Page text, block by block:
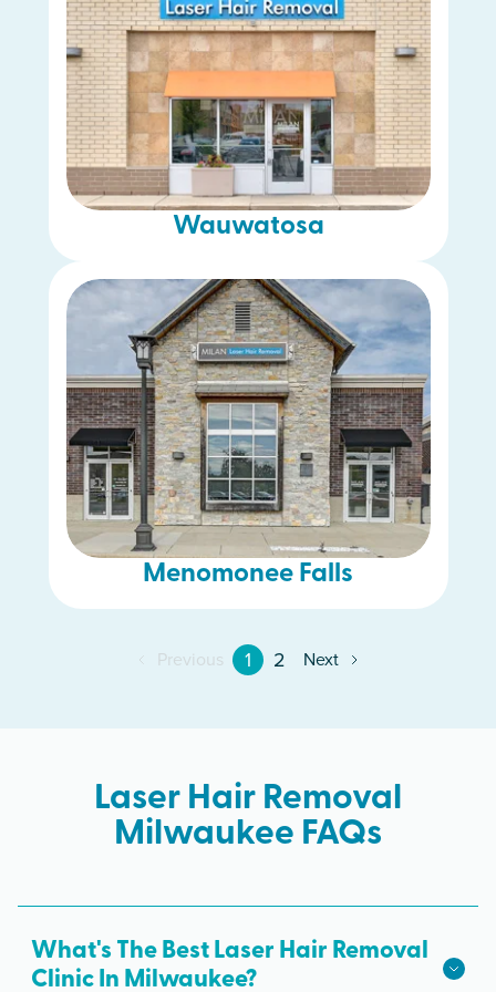
Wauwatosa
Menomonee Falls
Previous 1 2 Next
Laser Hair Removal
Milwaukee FAQs
What's The Best Laser Hair Removal
Clinic In Milwaukee?